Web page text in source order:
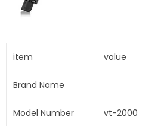
item value
Brand Name
Model Number vt-2000